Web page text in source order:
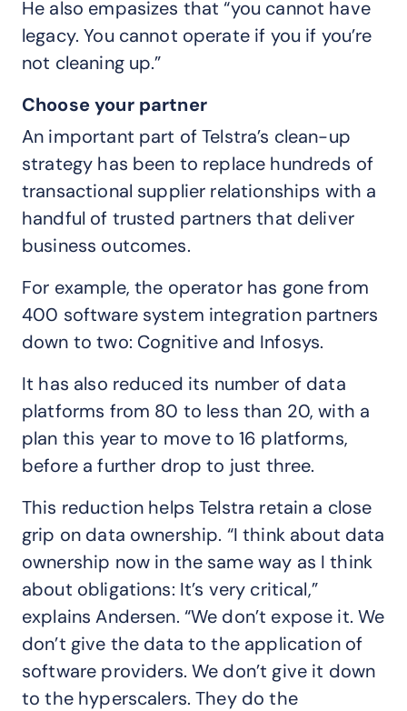
He also empasizes that “you cannot have
legacy. You cannot operate if you if you’re
not cleaning up.”
Choose your partner
An important part of Telstra’s clean-up
strategy has been to replace hundreds of
transactional supplier relationships with a
handful of trusted partners that deliver
business outcomes.
For example, the operator has gone from
400 software system integration partners
down to two: Cognitive and Infosys.
It has also reduced its number of data
platforms from 80 to less than 20, with a
plan this year to move to 16 platforms,
before a further drop to just three.
This reduction helps Telstra retain a close
grip on data ownership. “I think about data
ownership now in the same way as I think
about obligations: It’s very critical,”
explains Andersen. “We don’t expose it. We
don’t give the data to the application of
software providers. We don’t give it down
to the hyperscalers. They do the